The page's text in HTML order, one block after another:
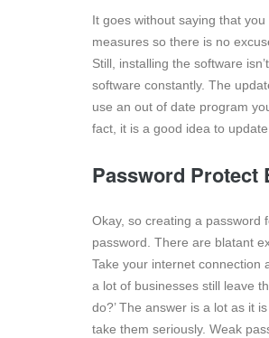
It goes without saying that
measures so there is no
Still, installing the software
software constantly. The
use an out of date program
fact, it is a good idea to
Password Protect
Okay, so creating a password
password. There are blatant
Take your internet connection
a lot of businesses still leave
do?’ The answer is a lot as it
take them seriously. Weak